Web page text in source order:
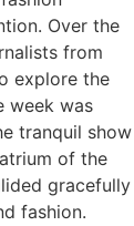
Over the
from
explore the
week was
tranquil show
of the
gracefully
fashion.